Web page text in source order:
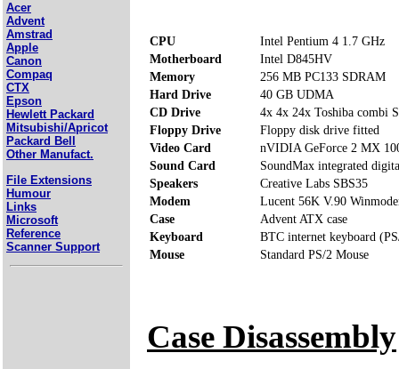
Acer
Advent
Amstrad
Apple
Canon
Compaq
CTX
Epson
Hewlett Packard
Mitsubishi/Apricot
Packard Bell
Other Manufact.
File Extensions
Humour
Links
Microsoft
Reference
Scanner Support
CPU
Intel Pentium 4 1.7 GHz
Motherboard
Intel D845HV
Memory
256 MB PC133 SDRAM
Hard Drive
40 GB UDMA
CD Drive
4x 4x 24x Toshiba combi
Floppy Drive
Floppy disk drive fitted
Video Card
nVIDIA GeForce 2 MX
Sound Card
SoundMax integrated
Speakers
Creative Labs SBS35
Modem
Lucent 56K V.90
Case
Advent ATX case
Keyboard
BTC internet keyboard
Mouse
Standard PS/2 Mouse
Case Disassembly